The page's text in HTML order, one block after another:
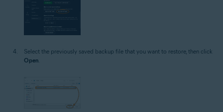
Select the previously saved backup file that you want to restore, then click
Open